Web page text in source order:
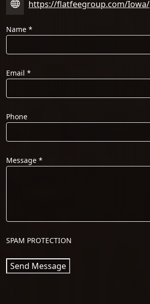
https://flatfeegroup.com/Iowa/
Name*
Email*
Phone
Message*
SPAM PROTECTION
Send Message